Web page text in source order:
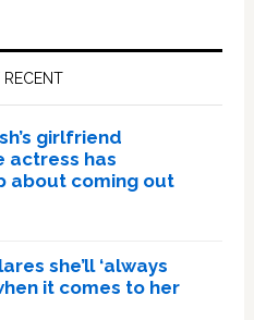
RECENT
girlfriend
actress has
about coming out
she’ll ‘always
it comes to her